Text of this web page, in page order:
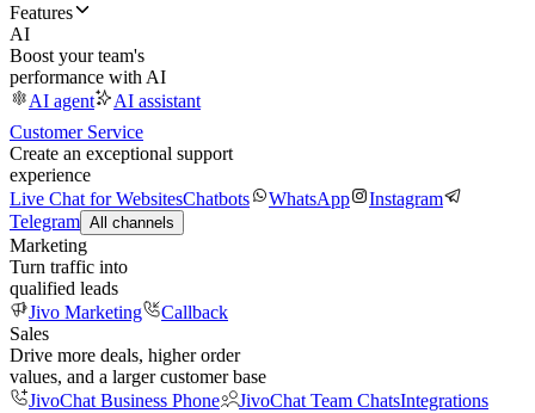
Features
AI
Boost your team's
performance with AI
AI agent
AI assistant
Customer Service
Create an exceptional support
experience
Live Chat for WebsitesChatbots WhatsApp
Instagram
Telegram All channels
Marketing
Turn traffic into
qualified leads
Jivo Marketing
Callback
Sales
Drive more deals, higher order
values, and a larger customer base
JivoChat Business Phone
JivoChat Team ChatsIntegrations